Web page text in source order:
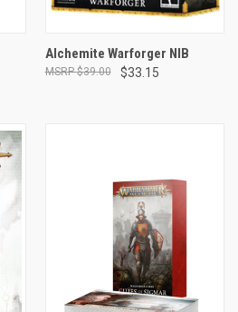
Alchemite Warforger NIB
$33.15
$39.00